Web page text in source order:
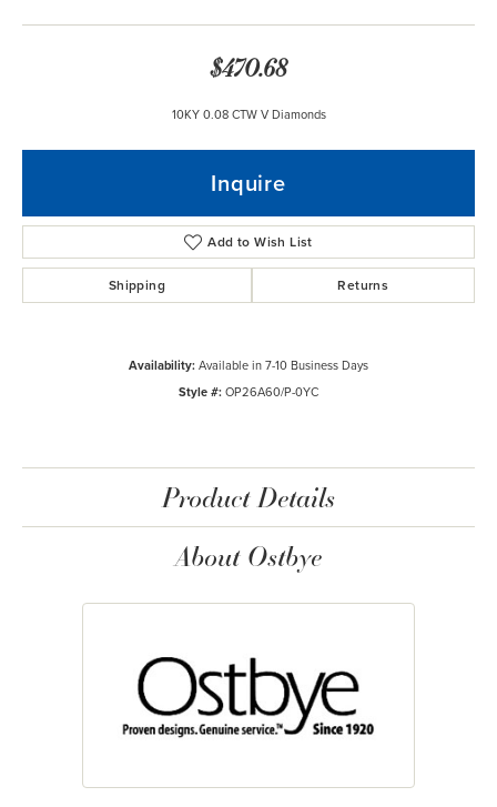
$470.68
10KY 0.08 CTW V Diamonds
Inquire
Add to Wish List
Shipping Returns
Availability:Available in 7-10 Business Days
Style #:OP26A60/P-0YC
Product Details
About Ostbye